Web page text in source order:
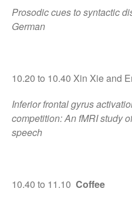
Prosodic cues to syntactic
German
10.20 to 10.40 Xin Xie and
Inferior frontal gyrus
competition: An fMRI study
speech
10.40 to 11.10 Coffee